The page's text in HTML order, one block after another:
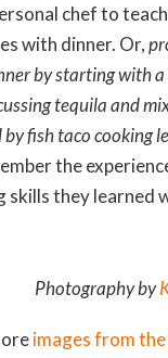
chef to
with dinner. Or,
by starting with
tequila and
fish taco cooking
the
skills they learned
Photography by
images from